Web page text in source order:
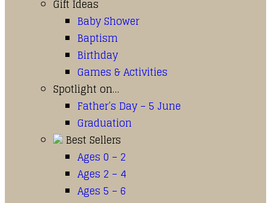
Gift Ideas
Baby Shower
Baptism
Birthday
Games & Activities
Spotlight on…
Father’s Day – 5 June
Graduation
Best Sellers
Ages 0 – 2
Ages 2 – 4
Ages 5 – 6